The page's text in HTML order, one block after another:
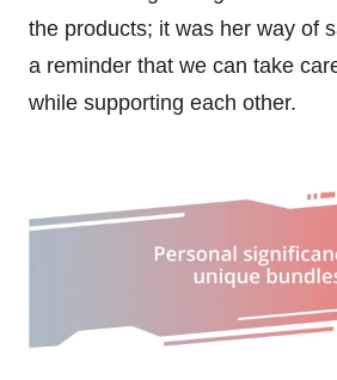
the products; it was her way of
a reminder that we can take
while supporting each other.